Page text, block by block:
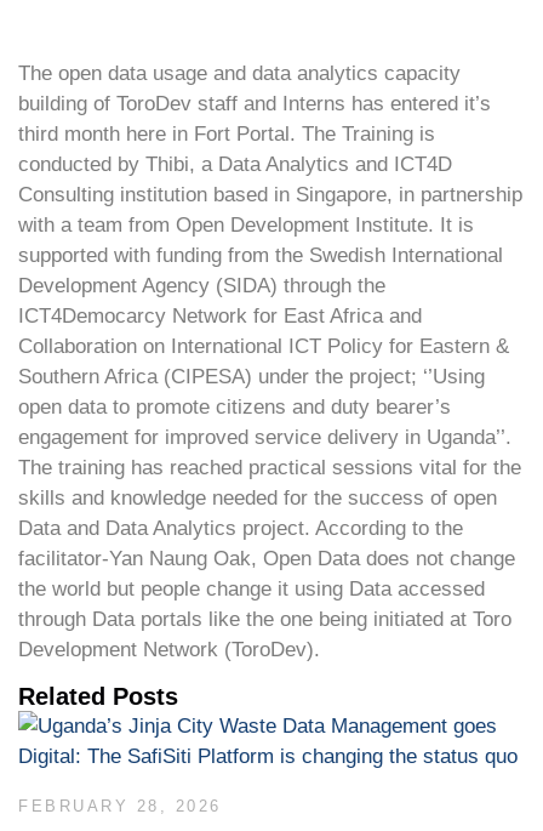
The open data usage and data analytics capacity
building of ToroDev staff and Interns has entered it’s
third month here in Fort Portal. The Training is
conducted by Thibi, a Data Analytics and ICT4D
Consulting institution based in Singapore, in partnership
with a team from Open Development Institute. It is
supported with funding from the Swedish International
Development Agency (SIDA) through the
ICT4Democarcy Network for East Africa and
Collaboration on International ICT Policy for Eastern &
Southern Africa (CIPESA) under the project; ‘’Using
open data to promote citizens and duty bearer’s
engagement for improved service delivery in Uganda’’.
The training has reached practical sessions vital for the
skills and knowledge needed for the success of open
Data and Data Analytics project. According to the
facilitator-Yan Naung Oak, Open Data does not change
the world but people change it using Data accessed
through Data portals like the one being initiated at Toro
Development Network (ToroDev).
Related Posts
FEBRUARY 28, 2026